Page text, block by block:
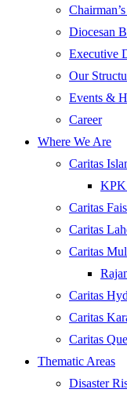
Diocesan
Executive
Our
Events &
Career
Where We Are
Caritas
Caritas
Caritas
Caritas
Caritas
Caritas
Caritas
Thematic Areas
Disaster